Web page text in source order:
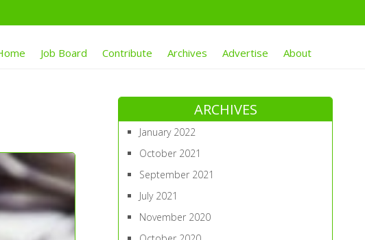
Job Board Contribute Archives Advertise About
ARCHIVES
January 2022
October 2021
September 2021
July 2021
November 2020